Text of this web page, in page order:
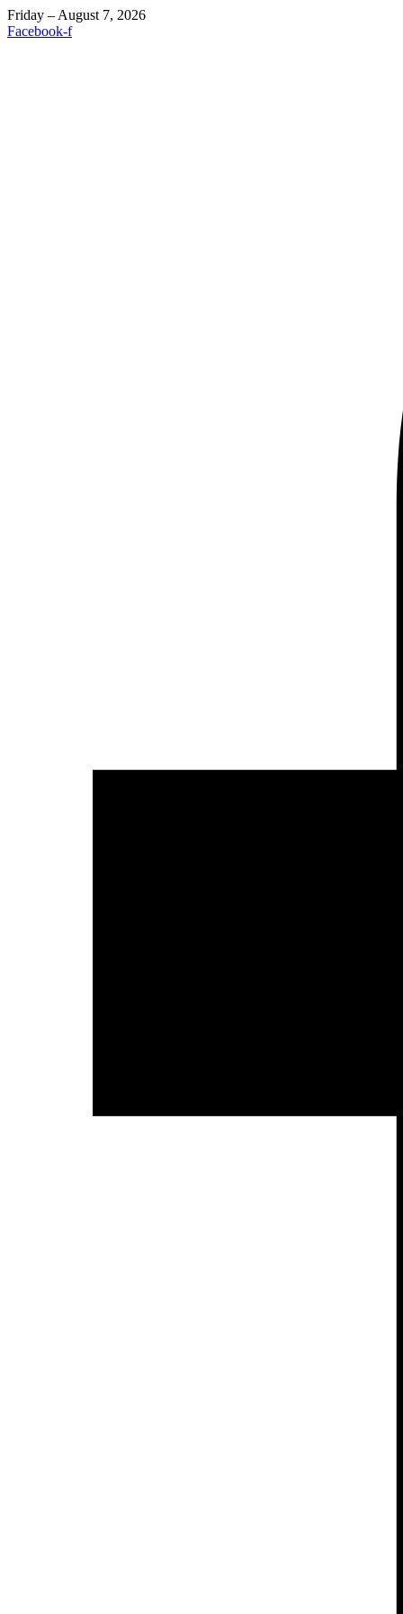
Friday – August 7, 2026
Facebook-f